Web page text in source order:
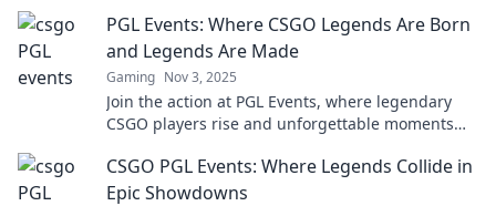
PGL Events: Where CSGO Legends Are Born
and Legends Are Made
Gaming Nov 3, 2025
Join the action at PGL Events, where legendary
CSGO players rise and unforgettable moments
CSGO PGL Events: Where Legends Collide in
Epic Showdowns